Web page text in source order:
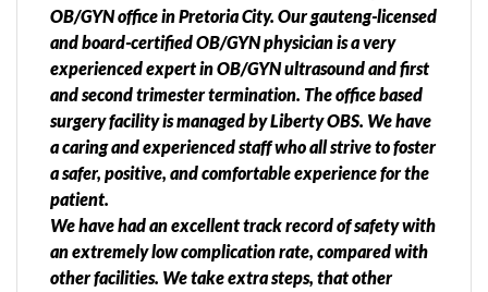
OB/GYN office in Pretoria City. Our gauteng-licensed
and board-certified OB/GYN physician is a very
experienced expert in OB/GYN ultrasound and first
and second trimester termination. The office based
surgery facility is managed by Liberty OBS. We have
a caring and experienced staff who all strive to foster
a safer, positive, and comfortable experience for the
patient.
We have had an excellent track record of safety with
an extremely low complication rate, compared with
other facilities. We take extra steps, that other